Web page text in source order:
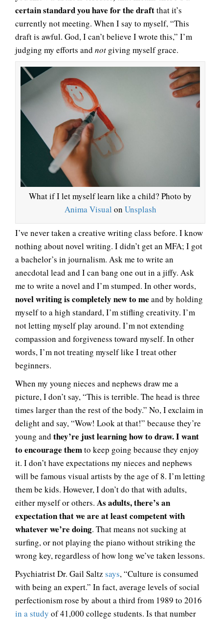
certain standard you have for the draftthat it’s
currently not meeting. When I say to myself, “This
draft is awful. God, I can’t believe I wrote this,” I’m
judging my efforts and not giving myself grace.
What if I let myself learn like a child? Photo by
Anima Visual on Unsplash
I’ve never taken a creative writing class before. I know
nothing about novel writing. I didn’t get an MFA; I got
a bachelor’s in journalism. Ask me to write an
anecdotal lead and I can bang one out in a jiffy. Ask
me to write a novel and I’m stumped. In other words,
novel writing is completely new to me and by holding
myself to a high standard, I’m stifling creativity. I’m
not letting myself play around. I’m not extending
compassion and forgiveness toward myself. In other
words, I’m not treating myself like I treat other
beginners.
When my young nieces and nephews draw me a
picture, I don’t say, “This is terrible. The head is three
times larger than the rest of the body.” No, I exclaim in
delight and say, “Wow! Look at that!” because they’re
young and they’re just learning how to draw. I want
to encourage themto keep going because they enjoy
it. I don’t have expectations my nieces and nephews
will be famous visual artists by the age of 8. I’m letting
them be kids. However, I don’t do that with adults,
either myself or others. As adults, there’s an
expectation that we are at least competent with
whatever we’re doing. That means not sucking at
surfing, or not playing the piano without striking the
wrong key, regardless of how long we’ve taken lessons.
Psychiatrist Dr. Gail Saltz says, “Culture is consumed
with being an expert.” In fact, average levels of social
perfectionism rose by about a third from 1989 to 2016
in a study of 41,000 college students. Is that number